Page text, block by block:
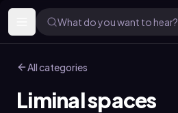
What do you want to hear?
All categories
Liminal spaces